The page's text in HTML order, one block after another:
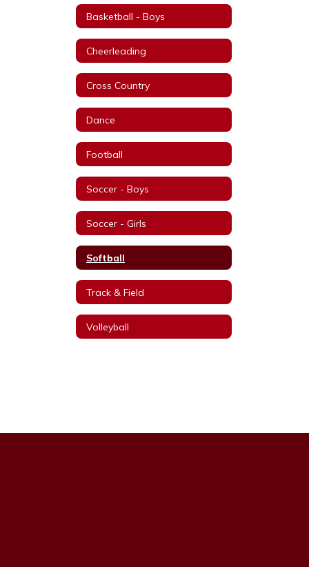
Basketball - Boys
Cheerleading
Cross Country
Dance
Football
Soccer - Boys
Soccer - Girls
Softball
Track & Field
Volleyball